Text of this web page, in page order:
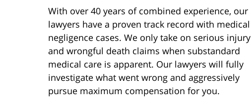
With over 40 years of combined experience, our
lawyers have a proven track record with medical
negligence cases. We only take on serious injury
and wrongful death claims when substandard
medical care is apparent. Our lawyers will fully
investigate what went wrong and aggressively
pursue maximum compensation for you.